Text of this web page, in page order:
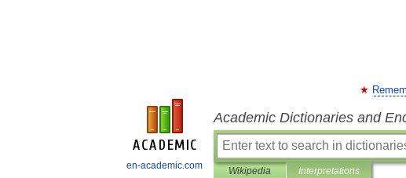
en-academic.com
Academic Dictionaries and
Wikipedia Interpretations